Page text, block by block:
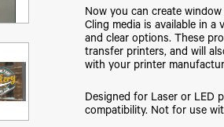
Now you can create
Cling media is available in
and clear options. These
transfer printers, and will
with your printer
Designed for Laser or LED
compatibility. Not for use